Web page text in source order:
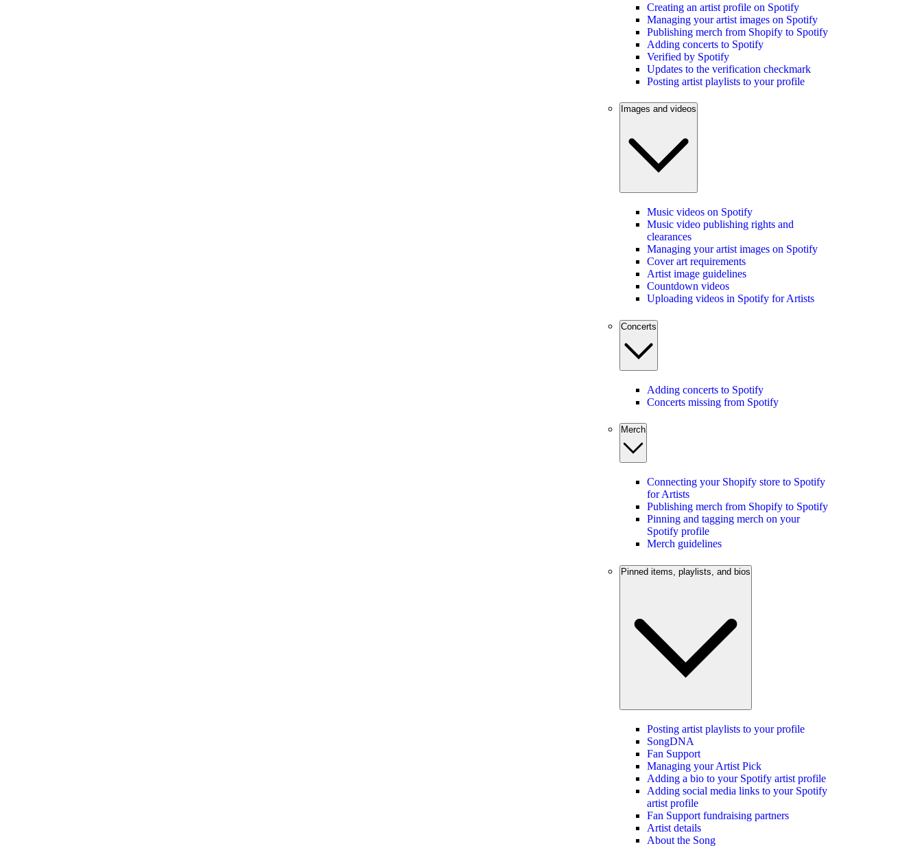
Creating an artist profile on Spotify
Managing your artist images on Spotify
Publishing merch from Shopify to Spotify
Adding concerts to Spotify
Verified by Spotify
Updates to the verification checkmark
Posting artist playlists to your profile
Images and videos
Music videos on Spotify
Music video publishing rights and
clearances
Managing your artist images on Spotify
Cover art requirements
Artist image guidelines
Countdown videos
Uploading videos in Spotify for Artists
Concerts
Adding concerts to Spotify
Concerts missing from Spotify
Merch
Connecting your Shopify store to Spotify
for Artists
Publishing merch from Shopify to Spotify
Pinning and tagging merch on your
Spotify profile
Merch guidelines
Pinned items, playlists, and bios
Posting artist playlists to your profile
SongDNA
Fan Support
Managing your Artist Pick
Adding a bio to your Spotify artist profile
Adding social media links to your Spotify
artist profile
Fan Support fundraising partners
Artist details
About the Song